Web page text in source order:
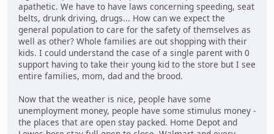
apathetic. We have to have laws concerning speeding, seat
belts, drunk driving, drugs... How can we expect the
general population to care for the safety of themselves as
well as other? Whole families are out shopping with their
kids. I could understand the case of a single parent with 0
support having to take their young kid to the store but I see
entire families, mom, dad and the brood.
Now that the weather is nice, people have some
unemployment money, people have some stimulus money -
the places that are open stay packed. Home Depot and